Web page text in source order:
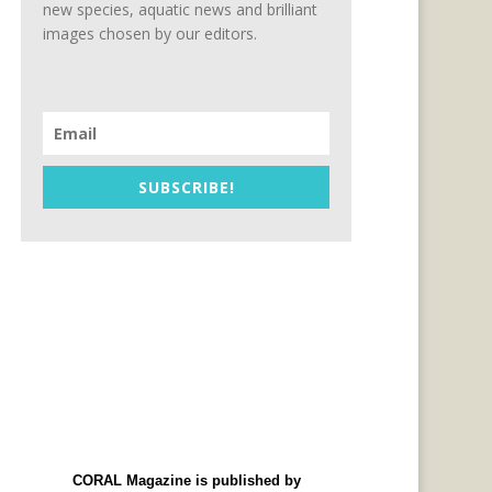
new species, aquatic news and brilliant
images chosen by our editors.
SUBSCRIBE!
CORAL Magazine is published by